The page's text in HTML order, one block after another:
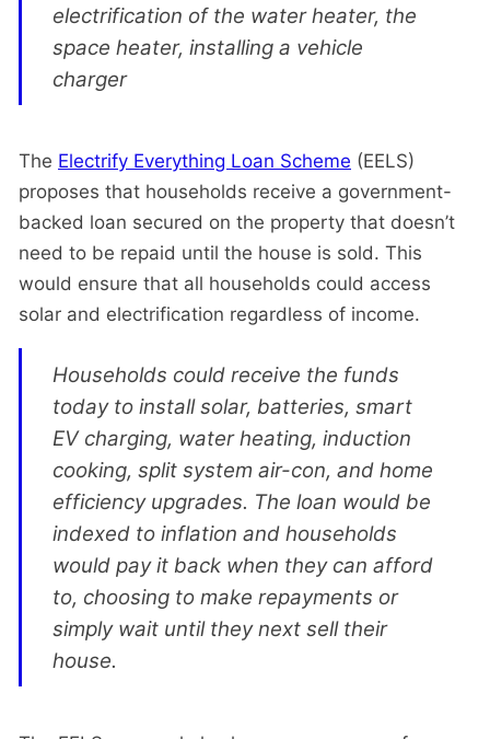
electrification of the water heater, the
space heater, installing a vehicle
charger
The Electrify Everything Loan Scheme (EELS)
proposes that households receive a government-
backed loan secured on the property that doesn’t
need to be repaid until the house is sold. This
would ensure that all households could access
solar and electrification regardless of income.
Households could receive the funds
today to install solar, batteries, smart
EV charging, water heating, induction
cooking, split system air-con, and home
efficiency upgrades. The loan would be
indexed to inflation and households
would pay it back when they can afford
to, choosing to make repayments or
simply wait until they next sell their
house.